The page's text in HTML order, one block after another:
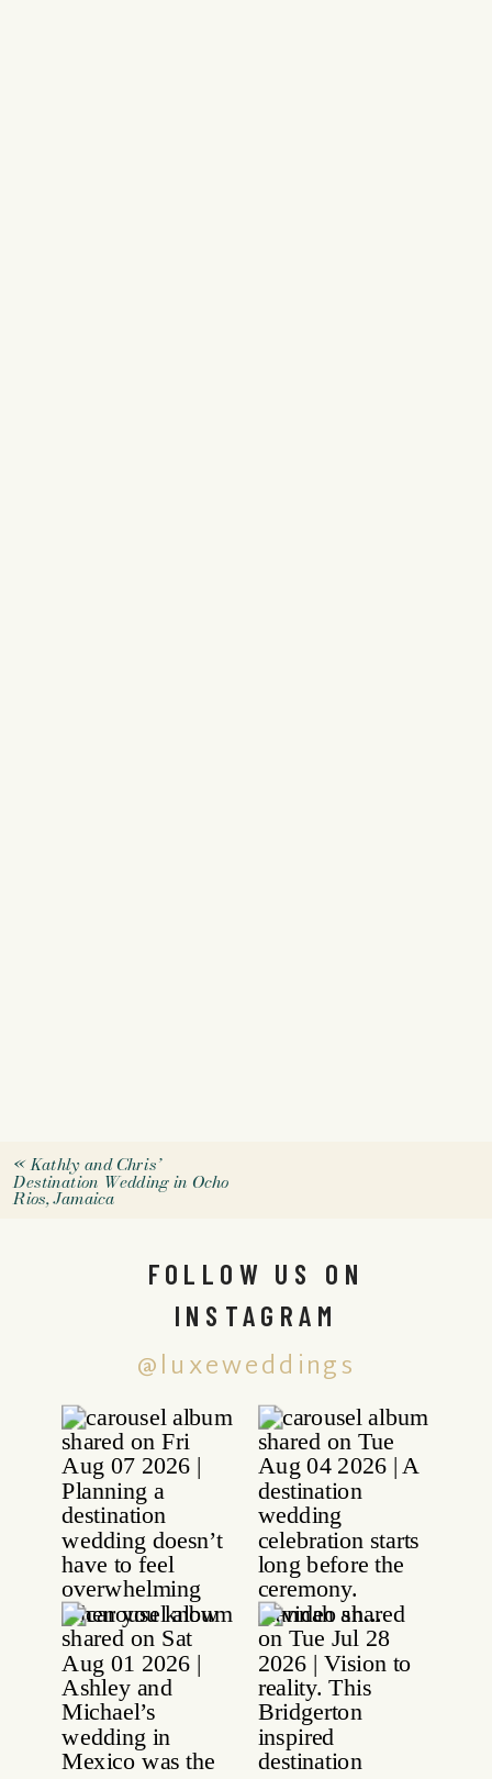
«Kathly and Chris’
Destination Wedding in Ocho
Rios, Jamaica
@luxeweddings
FOLLOW US ON
INSTAGRAM